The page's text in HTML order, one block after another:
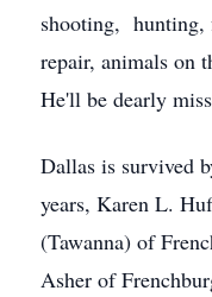
shooting, hunting,
repair, animals on
He'll be dearly
Dallas is survived
years, Karen L.
(Tawanna) of
Asher of